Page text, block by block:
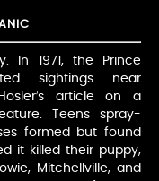
In 1971, the Prince
sightings near
article on a
Teens spray-
formed but found
it killed their puppy,
Mitchellville, and